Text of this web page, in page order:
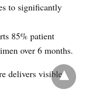
to significantly
85% patient
over 6 months.
delivers visible